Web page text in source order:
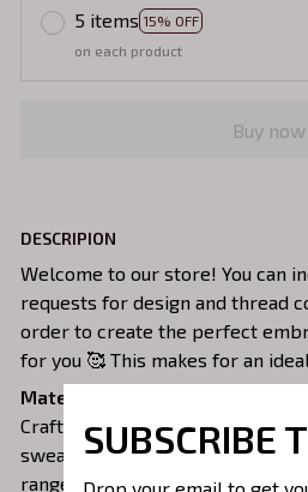
5 items 15% OFF
on each product
Buy now
DESCRIPION
Welcome to our store! You can
requests for design and thread
order to create the perfect
for you 🥰 This makes for an
Material:
Crafted from a soft and
sweatshirt is perfect for all-day
range of colors and sizes to
SUBSCRIBE
Drop your email to get